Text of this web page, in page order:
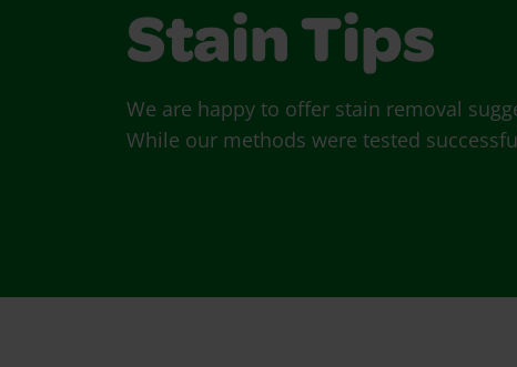
Stain Tips
We are happy to offer stain removal
While our methods were tested